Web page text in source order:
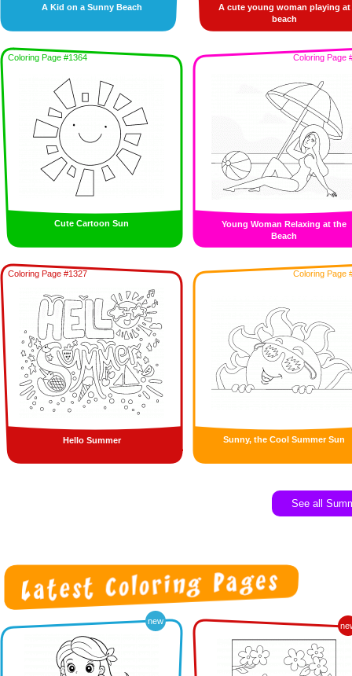
A Kid on a Sunny Beach
A cute young woman playing at
beach
Coloring Page #1364
Cute Cartoon Sun
Coloring Page
Young Woman Relaxing at the
Beach
Coloring Page #1327
Hello Summer
Coloring Page
Sunny, the Cool Summer Sun
See all
new